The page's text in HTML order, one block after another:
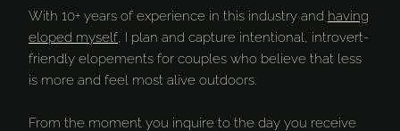
With 10+ years of experience in this industry and having
eloped myself, I plan and capture intentional, introvert-
friendly elopements for couples who believe that less
is more and feel most alive outdoors.
From the moment you inquire to the day you receive